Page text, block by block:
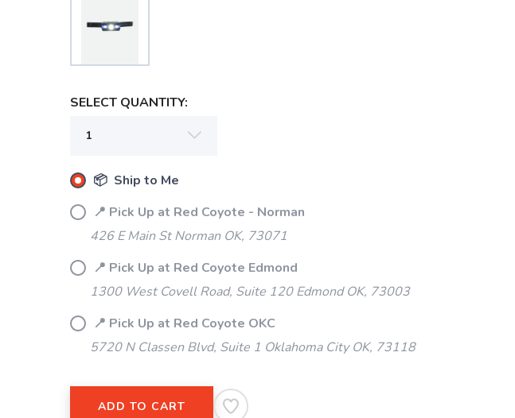
SELECT QUANTITY:
📦 Ship to Me
📍 Pick Up at Red Coyote - Norman
426 E Main St Norman OK, 73071
📍 Pick Up at Red Coyote Edmond
1300 West Covell Road, Suite 120 Edmond OK, 73003
📍 Pick Up at Red Coyote OKC
5720 N Classen Blvd, Suite 1 Oklahoma City OK, 73118
ADD TO CART